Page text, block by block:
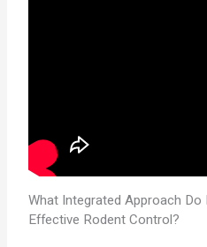
What Integrated Approach
Effective Rodent Control?